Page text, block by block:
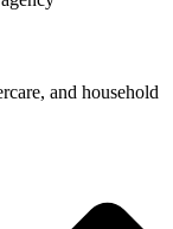
and household